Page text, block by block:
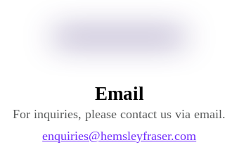
Email
For inquiries, please contact us via email.
enquiries@hemsleyfraser.com